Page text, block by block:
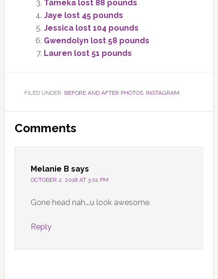
Tameka lost 88 pounds
Jaye lost 45 pounds
Jessica lost 104 pounds
Gwendolyn lost 58 pounds
Lauren lost 51 pounds
FILED UNDER: BEFORE AND AFTER PHOTOS, INSTAGRAM
Reader
Interactions
Comments
Melanie B says
OCTOBER 2, 2018 AT 3:01 PM
Gone head nah….u look awesome.
Reply